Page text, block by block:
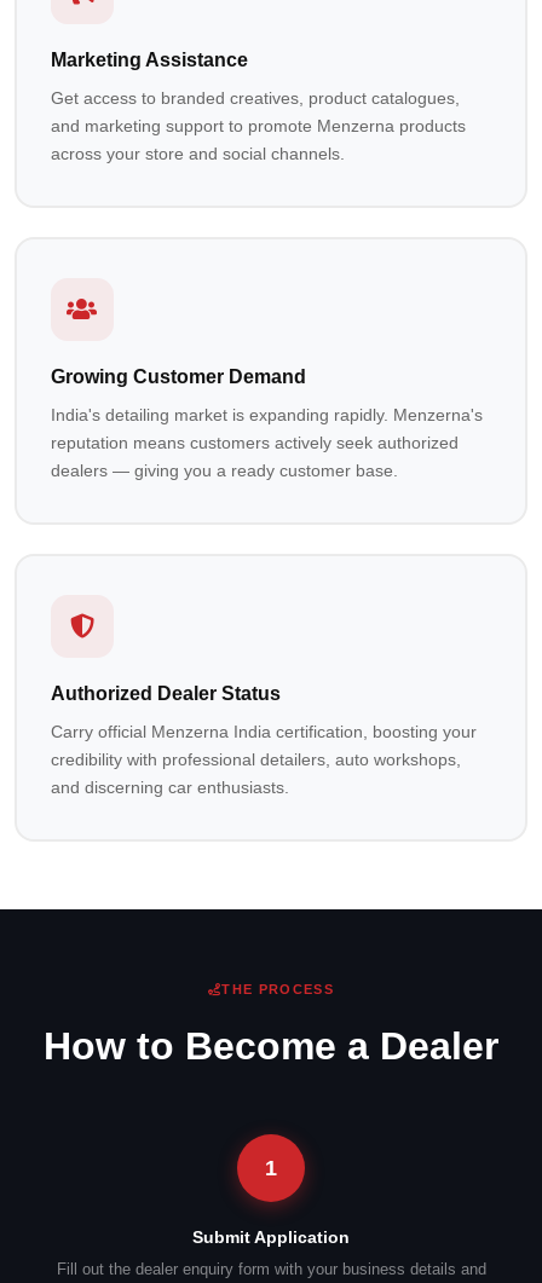
Marketing Assistance
Get access to branded creatives, product catalogues,
and marketing support to promote Menzerna products
across your store and social channels.
Growing Customer Demand
India's detailing market is expanding rapidly. Menzerna's
reputation means customers actively seek authorized
dealers — giving you a ready customer base.
Authorized Dealer Status
Carry official Menzerna India certification, boosting your
credibility with professional detailers, auto workshops,
and discerning car enthusiasts.
THE PROCESS
How to Become a Dealer
1
Submit Application
Fill out the dealer enquiry form with your business details and